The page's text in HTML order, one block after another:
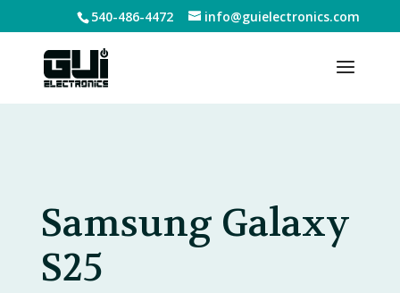
540-486-4472 info@guielectronics.com
Samsung Galaxy
S25